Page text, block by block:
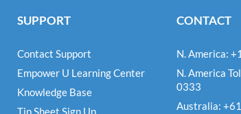
SUPPORT
Contact Support
Empower U Learning Center
Knowledge Base
Tip Sheet Sign Up
CONTACT
N. America:
N. America
0333
Australia: